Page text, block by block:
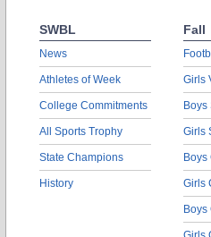
SWBL
News
Athletes of Week
College Commitments
All Sports Trophy
State Champions
History
Fall
Girls
Boys
Girls
Boys
Girls
Boys